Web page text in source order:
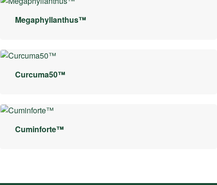
Megaphyllanthus™
Curcuma50™
Cuminforte™